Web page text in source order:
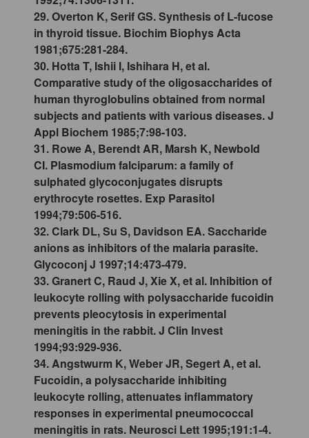
29. Overton K, Serif GS. Synthesis of L-fucose
in thyroid tissue. Biochim Biophys Acta
1981;675:281-284.
30. Hotta T, Ishii I, Ishihara H, et al.
Comparative study of the oligosaccharides of
human thyroglobulins obtained from normal
subjects and patients with various diseases. J
Appl Biochem 1985;7:98-103.
31. Rowe A, Berendt AR, Marsh K, Newbold
CI. Plasmodium falciparum: a family of
sulphated glycoconjugates disrupts
erythrocyte rosettes. Exp Parasitol
1994;79:506-516.
32. Clark DL, Su S, Davidson EA. Saccharide
anions as inhibitors of the malaria parasite.
Glycoconj J 1997;14:473-479.
33. Granert C, Raud J, Xie X, et al. Inhibition of
leukocyte rolling with polysaccharide fucoidin
prevents pleocytosis in experimental
meningitis in the rabbit. J Clin Invest
1994;93:929-936.
34. Angstwurm K, Weber JR, Segert A, et al.
Fucoidin, a polysaccharide inhibiting
leukocyte rolling, attenuates inflammatory
responses in experimental pneumococcal
meningitis in rats. Neurosci Lett 1995;191:1-4.